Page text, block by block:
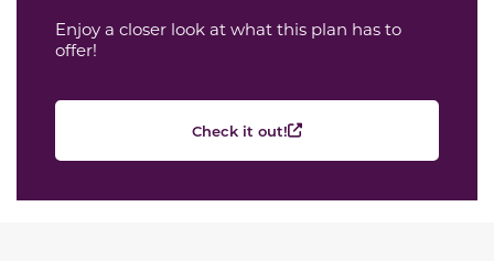
Enjoy a closer look at what this plan has to
offer!
Check it out!